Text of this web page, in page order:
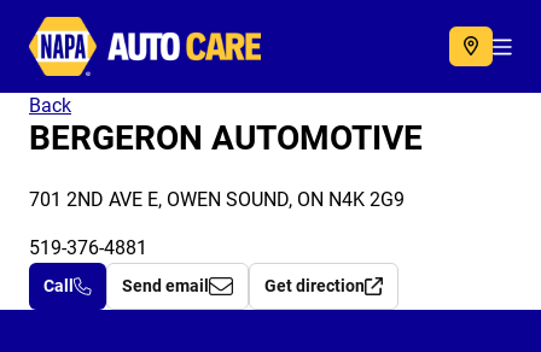
Autocare
Back
BERGERON AUTOMOTIVE
701 2ND AVE E, OWEN SOUND, ON N4K 2G9
519-376-4881
Call Send email Get direction